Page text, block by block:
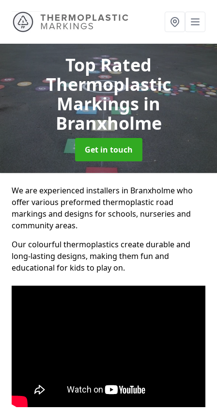
Top Rated
Thermoplastic
Markings in
Branxholme
Get in touch
We are experienced installers in Branxholme who
offer various preformed thermoplastic road
markings and designs for schools, nurseries and
community areas.
Our colourful thermoplastics create durable and
long-lasting designs, making them fun and
educational for kids to play on.